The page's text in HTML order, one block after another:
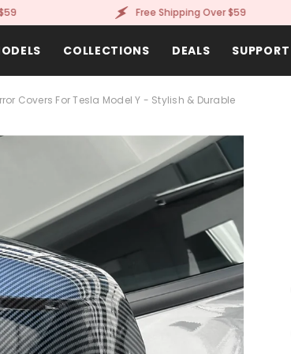
Free Shipping Over $59
COLLECTIONS DEALS SUPPORT
Covers For Tesla Model Y - Stylish & Durable